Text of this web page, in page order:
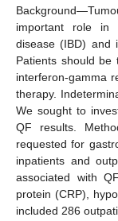
important role in
disease (IBD) and
Patients should be
interferon-gamma
therapy.
We sought to
QF results.
requested for
inpatients and
associated with
protein (CRP),
included 286